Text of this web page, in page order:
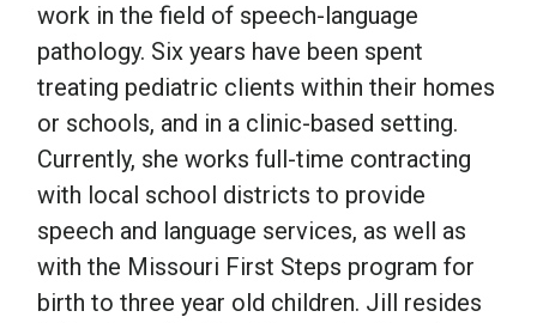
Teaching
work in the field of speech-language
pathology. Six years have been spent
treating pediatric clients within their homes
or schools, and in a clinic-based setting.
Currently, she works full-time contracting
with local school districts to provide
speech and language services, as well as
with the Missouri First Steps program for
birth to three year old children. Jill resides